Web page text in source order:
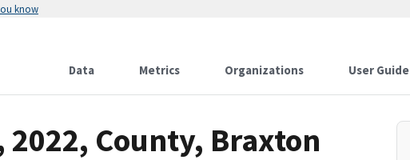
know
Data Metrics Organizations User Guide
2022, County, Braxton